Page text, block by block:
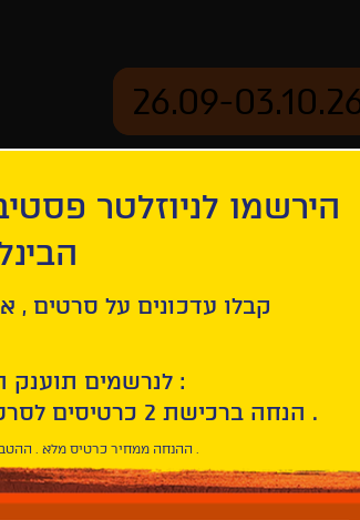
26.09-
הירשמו לניוזלטר
קבלו עדכונים על סרטים ,
לנרשמים תוענק הטבת הצטרפות :
10% הנחה ברכישת 2 כרטיסים לסרטי הפסטיבל .
* ההנחה ממחיר כרטיס מלא . ההטבה היא אישית וחד פעמית .